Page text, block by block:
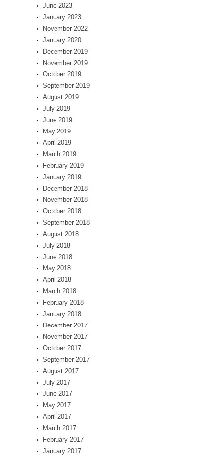
June 2023
January 2023
November 2022
January 2020
December 2019
November 2019
October 2019
September 2019
August 2019
July 2019
June 2019
May 2019
April 2019
March 2019
February 2019
January 2019
December 2018
November 2018
October 2018
September 2018
August 2018
July 2018
June 2018
May 2018
April 2018
March 2018
February 2018
January 2018
December 2017
November 2017
October 2017
September 2017
August 2017
July 2017
June 2017
May 2017
April 2017
March 2017
February 2017
January 2017